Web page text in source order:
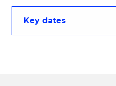
Key dates